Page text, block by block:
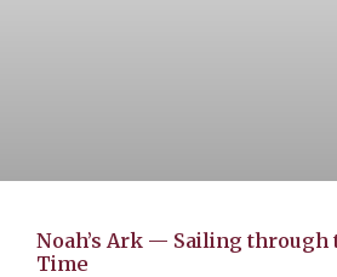
Noah’s Ark — Sailing through
Time